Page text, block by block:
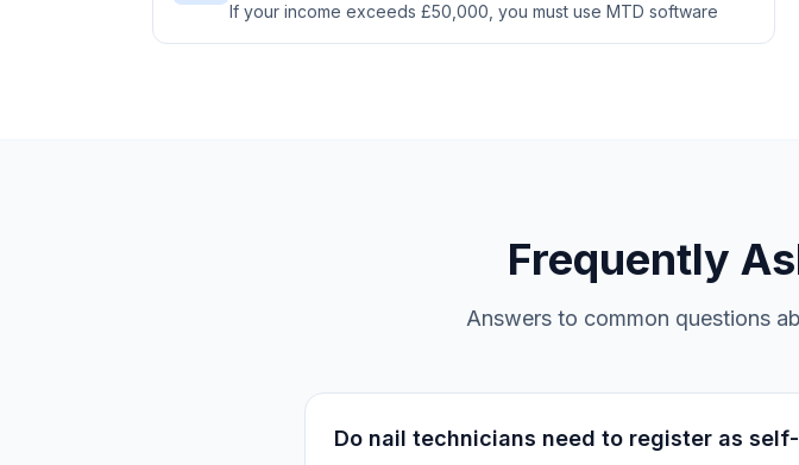
If your income exceeds £50,000, you must use MTD software
Frequently
Answers to common questions
Do nail technicians need to register as